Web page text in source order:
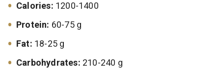
Calories: 1200-1400
Protein: 60-75 g
Fat: 18-25 g
Carbohydrates: 210-240 g